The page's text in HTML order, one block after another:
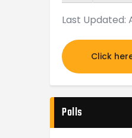
Last Updated:
Click
Polls